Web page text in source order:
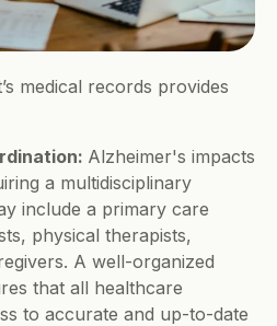
medical records provides
Alzheimer's impacts
a multidisciplinary
include a primary care
physical therapists,
A well-organized
that all healthcare
to accurate and up-to-date